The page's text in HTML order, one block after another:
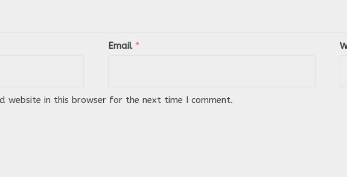
Email *
website in this browser for the next time I comment.